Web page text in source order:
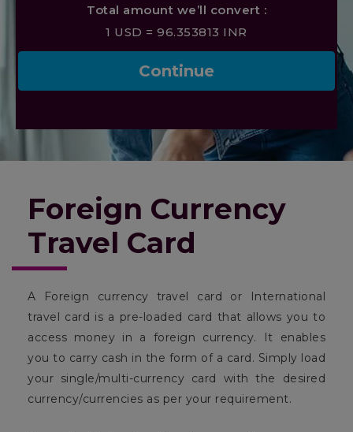
Foreign Currency
Travel Card
A Foreign currency travel card or International
travel card is a pre-loaded card that allows you to
access money in a foreign currency. It enables
you to carry cash in the form of a card. Simply load
your single/multi-currency card with the desired
currency/currencies as per your requirement.